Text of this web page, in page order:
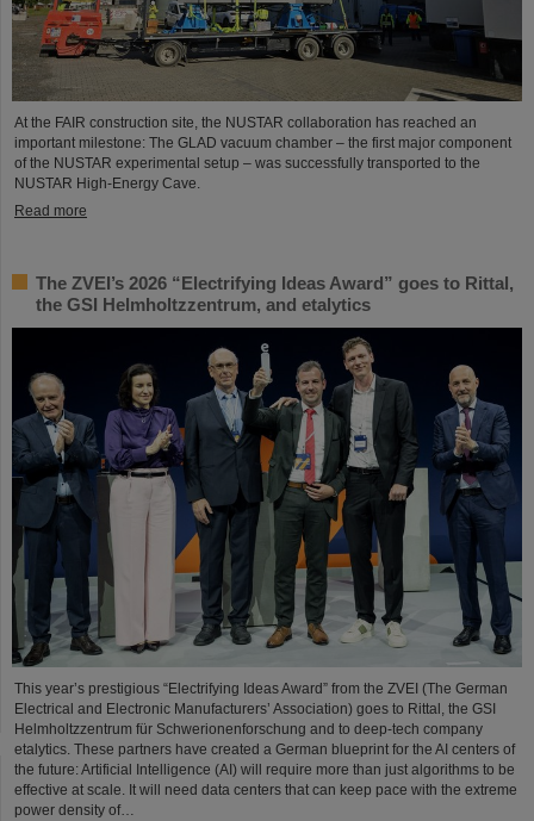
At the FAIR construction site, the NUSTAR collaboration has reached an
important milestone: The GLAD vacuum chamber – the first major component
of the NUSTAR experimental setup – was successfully transported to the
NUSTAR High-Energy Cave.
Read more
The ZVEI’s 2026 “Electrifying Ideas Award” goes to Rittal,
the GSI Helmholtzzentrum, and etalytics
This year’s prestigious “Electrifying Ideas Award” from the ZVEI (The German
Electrical and Electronic Manufacturers’ Association) goes to Rittal, the GSI
Helmholtzzentrum für Schwerionenforschung and to deep-tech company
etalytics. These partners have created a German blueprint for the AI centers of
the future: Artificial Intelligence (AI) will require more than just algorithms to be
effective at scale. It will need data centers that can keep pace with the extreme
power density of…